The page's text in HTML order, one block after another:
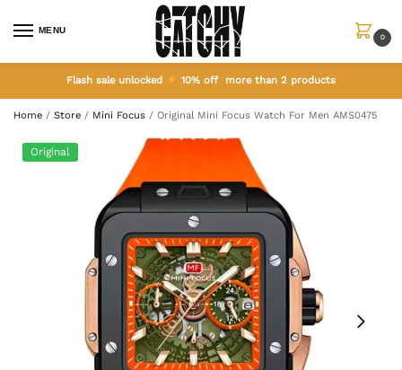
MENU
0
Flash sale unlocked 10% off more than 2 products
Home / Store / Mini Focus / Original Mini Focus Watch For Men AMS0475
Original